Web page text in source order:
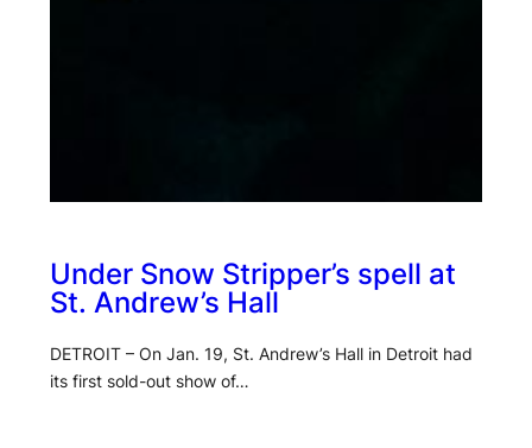
Under Snow Stripper’s spell at
St. Andrew’s Hall
DETROIT – On Jan. 19, St. Andrew’s Hall in Detroit had
its first sold-out show of…